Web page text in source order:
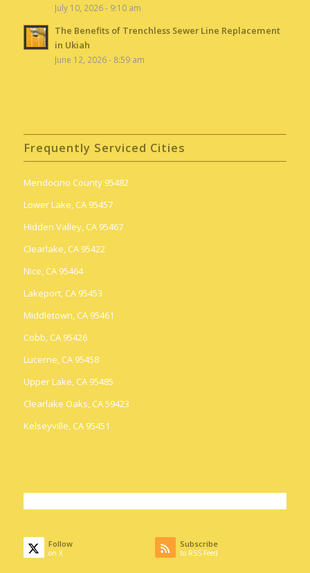
July 10, 2026 - 9:10 am
The Benefits of Trenchless Sewer Line Replacement
in Ukiah
June 12, 2026 - 8:59 am
Frequently Serviced Cities
Mendocino County 95482
Lower Lake, CA 95457
Hidden Valley, CA 95467
Clearlake, CA 95422
Nice, CA 95464
Lakeport, CA 95453
Middletown, CA 95461
Cobb, CA 95426
Lucerne, CA 95458
Upper Lake, CA 95485
Clearlake Oaks, CA 59423
Kelseyville, CA 95451
Follow
on X
Subscribe
to RSS Feed